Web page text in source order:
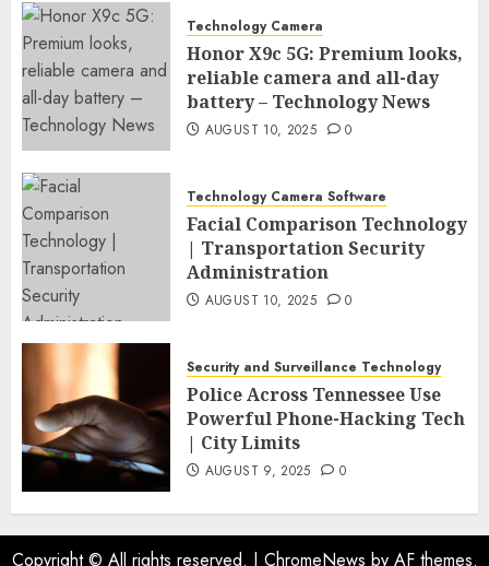
Technology Camera
Honor X9c 5G: Premium looks,
reliable camera and all-day
battery – Technology News
AUGUST 10, 2025 0
Technology Camera Software
Facial Comparison Technology
| Transportation Security
Administration
AUGUST 10, 2025 0
Security and Surveillance Technology
Police Across Tennessee Use
Powerful Phone-Hacking Tech
| City Limits
AUGUST 9, 2025 0
Copyright © All rights reserved. | ChromeNews by AF themes.